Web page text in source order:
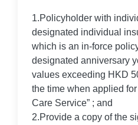
1.Policyholder with
designated individual
which is an in-force
designated anniversary
values exceeding HKD
the time when applied
Care Service” ; and
2.Provide a copy of the